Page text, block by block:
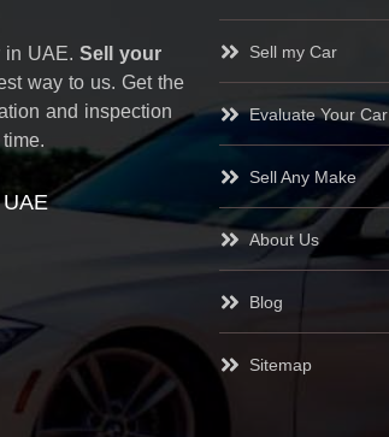
in UAE. Sell your
way to us. Get the
and inspection
Sell my Car
Evaluate Your Car
Sell Any Make
About Us
Blog
Sitemap